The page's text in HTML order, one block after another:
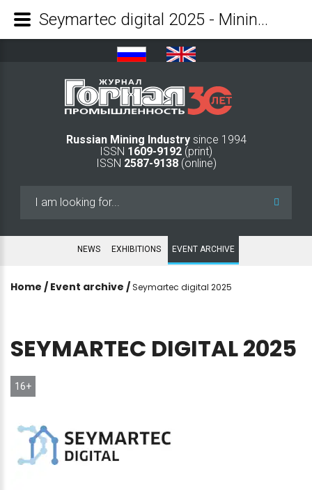
Russian Mining Industry since 1994
ISSN 1609-9192 (print)
ISSN 2587-9138(online)
NEWS EXHIBITIONS EVENT ARCHIVE
Home / Event archive /Seymartec digital 2025
SEYMARTEC DIGITAL2025
16+
Seymartec digital 2025 - Mining Industry Journal